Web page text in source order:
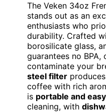
The Veken 34oz
stands out as an
enthusiasts who
durability. Crafted
borosilicate glass,
guarantees no
contaminate your
steel filter
coffee with rich
is portable and
cleaning, with